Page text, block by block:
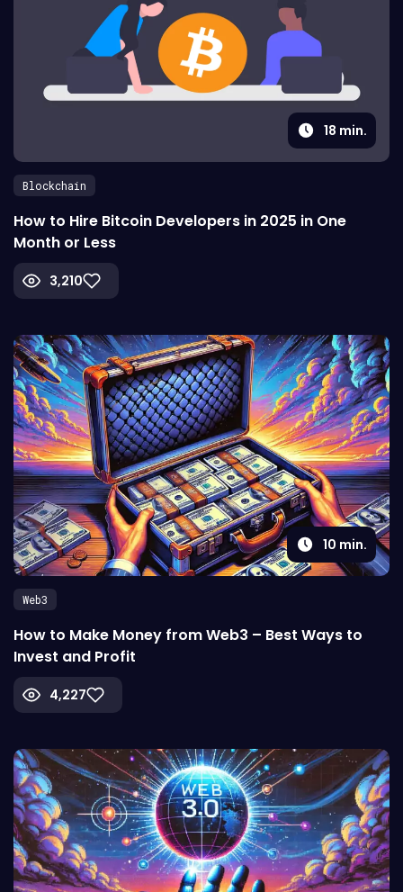
18 min.
Blockchain
How to Hire Bitcoin Developers in 2025 in One
Month or Less
3,210
10 min.
Web3
How to Make Money from Web3 – Best Ways to
Invest and Profit
4,227